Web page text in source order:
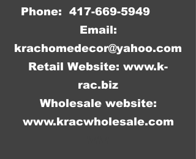
Phone: 417-669-5949
Email:
krachomedecor@yahoo.com
Retail Website: www.k-
rac.biz
Wholesale website:
www.kracwholesale.com